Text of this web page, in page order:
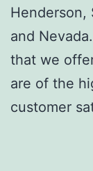
Henderson,
and
that we
are of the
customer